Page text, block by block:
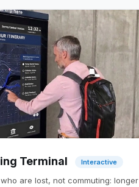
Terminal Interactive
are lost, not commuting: longer